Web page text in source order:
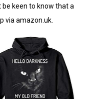
be keen to know that a
via amazon.uk.